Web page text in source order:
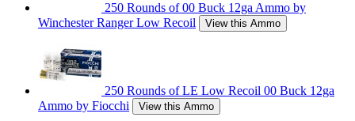
250 Rounds of 00 Buck 12ga Ammo by
Winchester Ranger Low Recoil
View this Ammo
250 Rounds of LE Low Recoil 00 Buck 12ga
Ammo by Fiocchi
View this Ammo